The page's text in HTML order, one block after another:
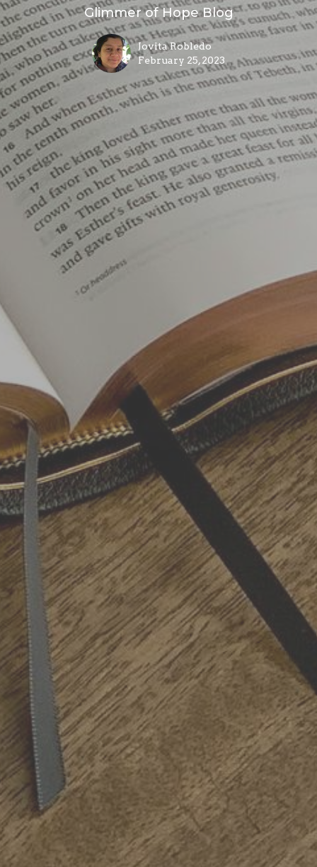
Glimmer of Hope Blog
Jovita Robledo
February 25, 2023